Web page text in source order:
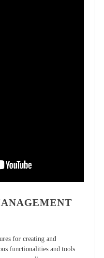
for creating and
functionalities and tools